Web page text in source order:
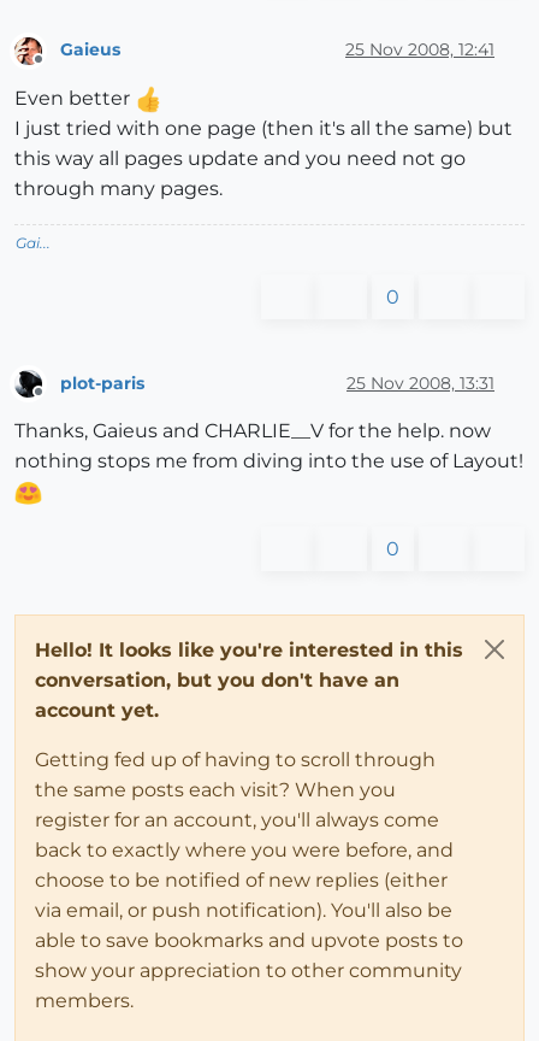
Gaieus 25 Nov 2008, 12:41
Even better
I just tried with one page (then it's all the same) but
this way all pages update and you need not go
through many pages.
Gai...
0
plot-paris 25 Nov 2008, 13:31
Thanks, Gaieus and CHARLIE__V for the help. now
nothing stops me from diving into the use of Layout!
0
Hello! It looks like you're interested in this
conversation, but you don't have an
account yet.
Getting fed up of having to scroll through
the same posts each visit? When you
register for an account, you'll always come
back to exactly where you were before, and
choose to be notified of new replies (either
via email, or push notification). You'll also be
able to save bookmarks and upvote posts to
show your appreciation to other community
members.